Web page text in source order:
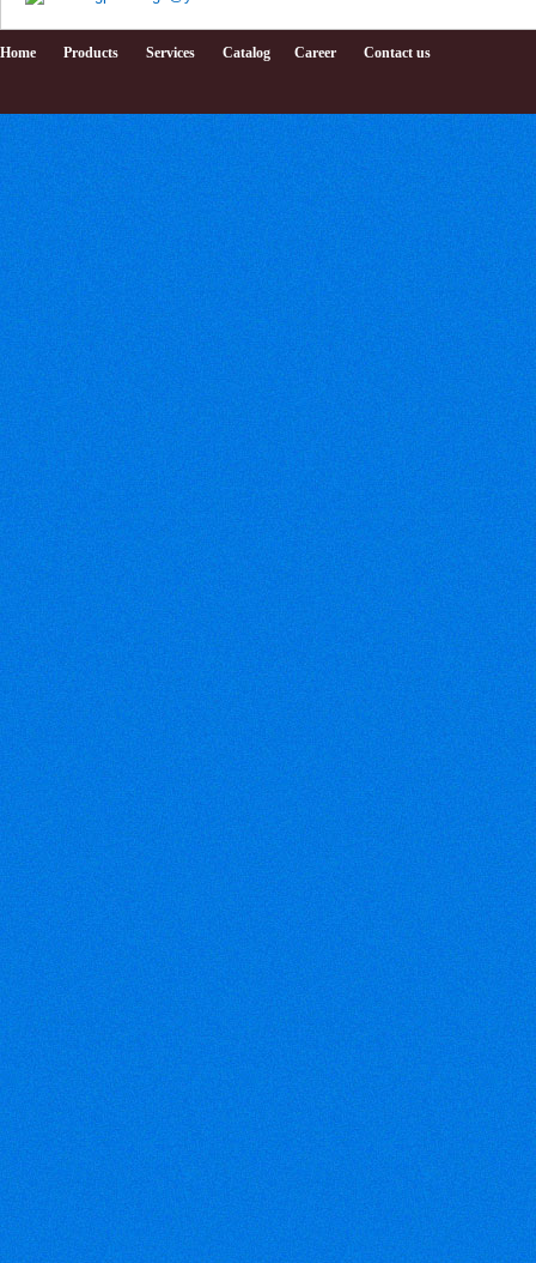
Home Products Services Catalog Career Contact us